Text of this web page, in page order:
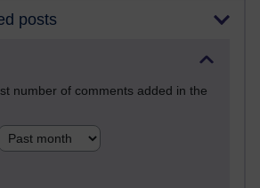
posts
number of comments added in the